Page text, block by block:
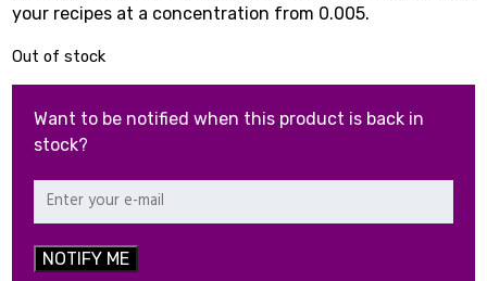
your recipes at a concentration from 0.005.
Out of stock
Want to be notified when this product is back in
stock?
NOTIFY ME